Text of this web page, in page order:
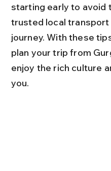
starting early to avoid
trusted local transport
journey. With these
plan your trip from
enjoy the rich culture
you.